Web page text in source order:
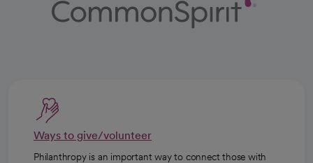
Ways to give/volunteer
Philanthropy is an important way to connect those with